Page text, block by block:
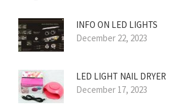
INFO ON LED LIGHTS
December 22, 2023
LED LIGHT NAIL DRYER
December 17, 2023